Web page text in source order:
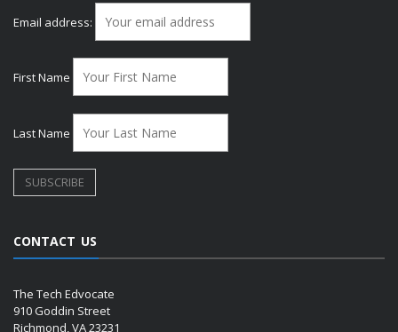
Email address:
First Name
Last Name
CONTACT US
The Tech Edvocate
910 Goddin Street
Richmond, VA 23231